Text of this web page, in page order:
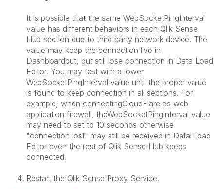
It is possible that the same WebSocketPingInterval
value has different behaviors in each Qlik Sense
Hub section due to third party network device. The
value may keep the connection live in
Dashboardbut, but still lose connection in Data Load
Editor. You may test with a lower
WebSocketPingInterval value until the proper value
is found to keep connection in all sections. For
example, when connectingCloudFlare as web
application firewall, theWebSocketPingInterval value
may need to set to 10 seconds otherwise
"connection lost" may still be received in Data Load
Editor even the rest of Qlik Sense Hub keeps
connected.
Restart the Qlik Sense Proxy Service.